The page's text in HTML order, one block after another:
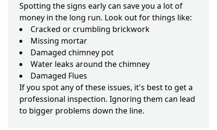
Spotting the signs early can save you a lot of
money in the long run. Look out for things like:
Cracked or crumbling brickwork
Missing mortar
Damaged chimney pot
Water leaks around the chimney
Damaged Flues
If you spot any of these issues, it's best to get a
professional inspection. Ignoring them can lead
to bigger problems down the line.